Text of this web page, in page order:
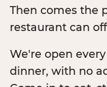
Then comes the
restaurant can
We're open
dinner, with no